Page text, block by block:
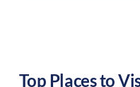
Top Places to